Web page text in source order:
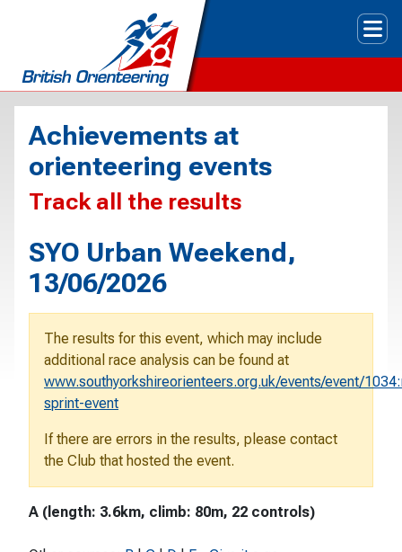
Achievements at
orienteering events
Track all the results
SYO Urban Weekend,
13/06/2026
The results for this event, which may include
additional race analysis can be found at
www.southyorkshireorienteers.org.uk/events/event/
sprint-event
If there are errors in the results, please contact
the Club that hosted the event.
A (length: 3.6km, climb: 80m, 22 controls)